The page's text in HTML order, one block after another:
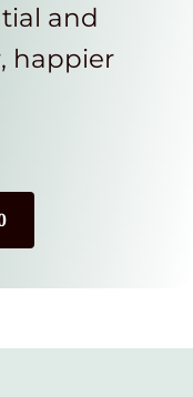
and
happier